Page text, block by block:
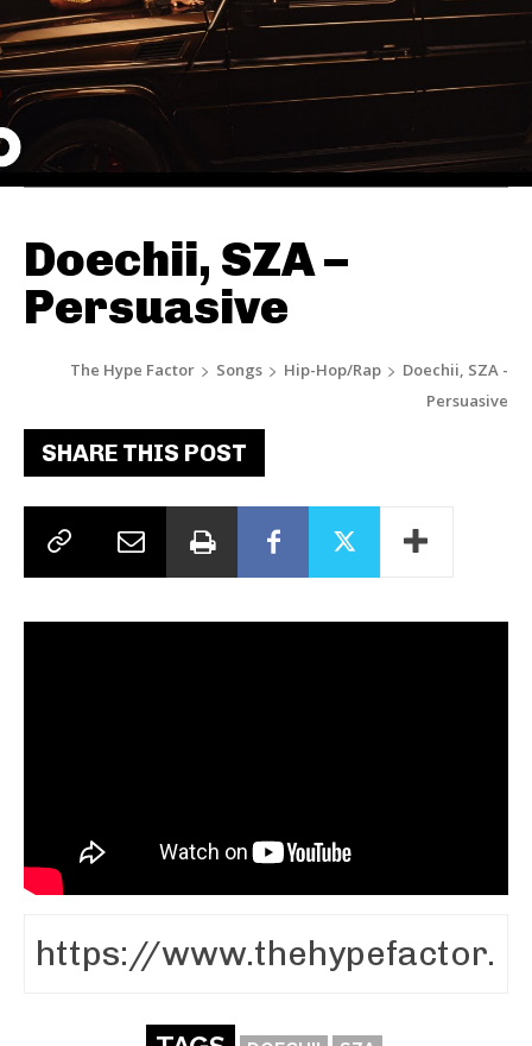
Doechii, SZA –
Persuasive
The Hype Factor Songs Hip-Hop/Rap
Doechii, SZA -
Persuasive
SHARE THIS POST